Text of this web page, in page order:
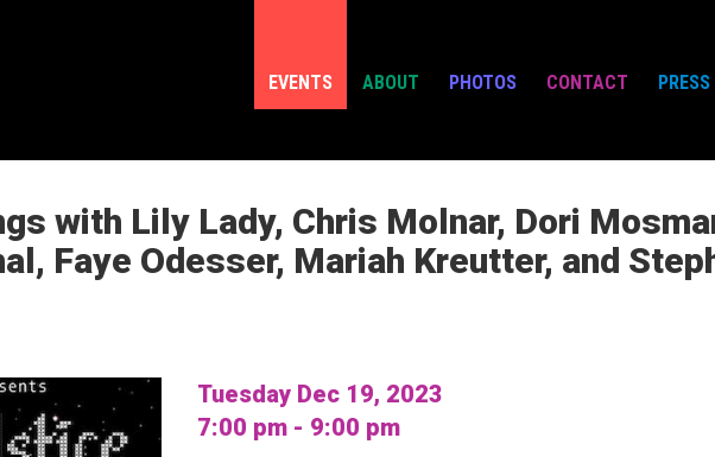
EVENTS ABOUT PHOTOS CONTACT PRESS
with Lily Lady, Chris Molnar, Dori
Faye Odesser, Mariah Kreutter, and
Tuesday Dec 19, 2023
7:00 pm - 9:00 pm